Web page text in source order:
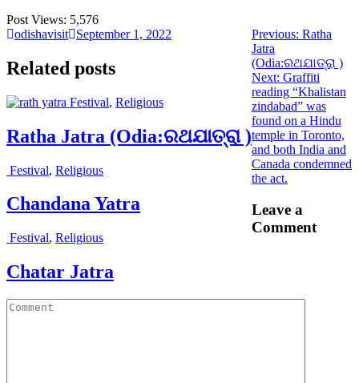
Post Views: 5,576
odishavisit
September 1, 2022
Related posts
Festival, Religious
Ratha Jatra (Odia:ରଥଯାତ୍ରା )
Festival, Religious
Chandana Yatra
Festival, Religious
Chatar Jatra
Previous: Previous
Ratha
Jatra
(Odia:ରଥଯାତ୍ରା )
Next: Next
post:
Graffiti
reading “Khalistan
zindabad” was
found on a Hindu
temple in Toronto,
and both India and
Canada condemned
the act.
Leave a
Comment